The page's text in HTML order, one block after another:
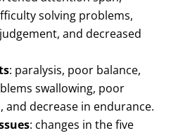
solving problems,
and decreased
: paralysis, poor balance,
swallowing, poor
and decrease in endurance.
: changes in the five